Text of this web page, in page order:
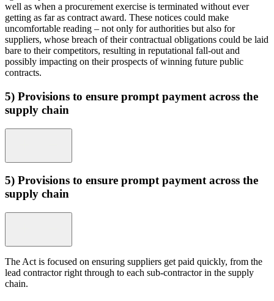
well as when a procurement exercise is terminated without ever
getting as far as contract award. These notices could make
uncomfortable reading – not only for authorities but also for
suppliers, whose breach of their contractual obligations could be laid
bare to their competitors, resulting in reputational fall-out and
possibly impacting on their prospects of winning future public
contracts.
5) Provisions to ensure prompt payment across the
supply chain
5) Provisions to ensure prompt payment across the
supply chain
The Act is focused on ensuring suppliers get paid quickly, from the
lead contractor right through to each sub-contractor in the supply
chain.